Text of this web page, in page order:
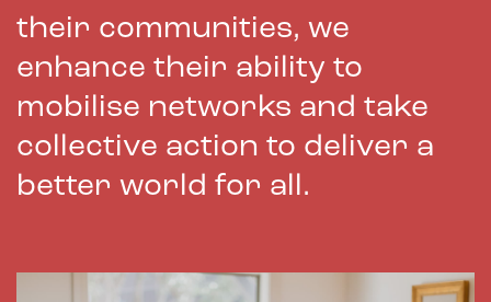
their communities, we
enhance their ability to
mobilise networks and take
collective action to deliver a
better world for all.